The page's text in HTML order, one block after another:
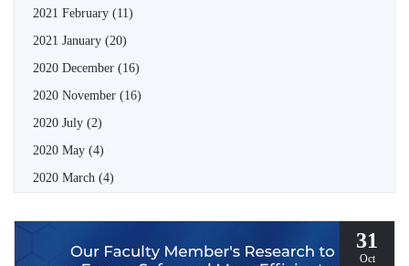
2021 February (11)
2021 January (20)
2020 December (16)
2020 November (16)
2020 July (2)
2020 May (4)
2020 March (4)
31
Oct